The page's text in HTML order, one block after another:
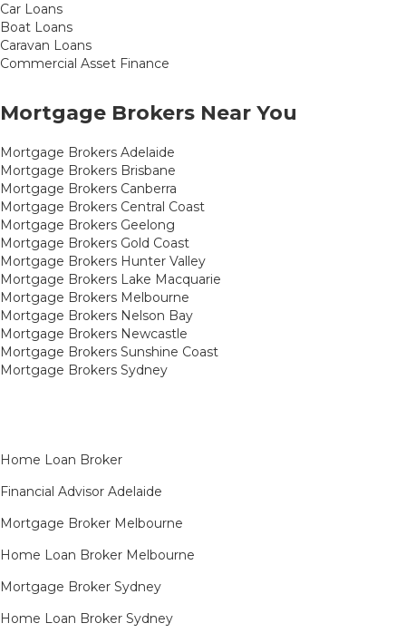
Car Loans
Boat Loans
Caravan Loans
Commercial Asset Finance
Mortgage Brokers Near You
Mortgage Brokers Adelaide
Mortgage Brokers Brisbane
Mortgage Brokers Canberra
Mortgage Brokers Central Coast
Mortgage Brokers Geelong
Mortgage Brokers Gold Coast
Mortgage Brokers Hunter Valley
Mortgage Brokers Lake Macquarie
Mortgage Brokers Melbourne
Mortgage Brokers Nelson Bay
Mortgage Brokers Newcastle
Mortgage Brokers Sunshine Coast
Mortgage Brokers Sydney
Home Loan Broker
Financial Advisor Adelaide
Mortgage Broker Melbourne
Home Loan Broker Melbourne
Mortgage Broker Sydney
Home Loan Broker Sydney